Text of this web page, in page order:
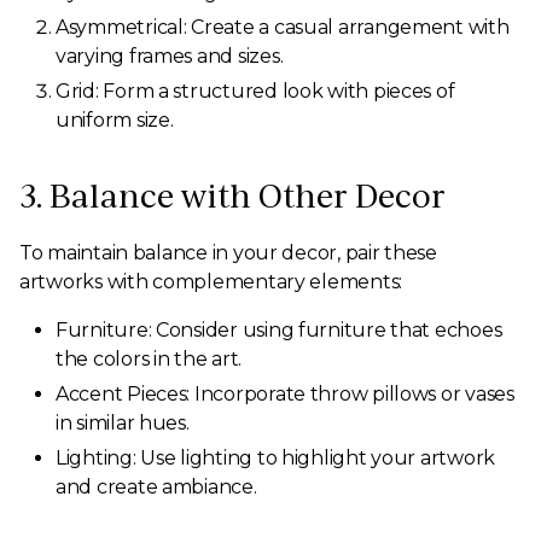
Asymmetrical: Create a casual arrangement with
varying frames and sizes.
Grid: Form a structured look with pieces of
uniform size.
3. Balance with Other Decor
To maintain balance in your decor, pair these
artworks with complementary elements:
Furniture: Consider using furniture that echoes
the colors in the art.
Accent Pieces: Incorporate throw pillows or vases
in similar hues.
Lighting: Use lighting to highlight your artwork
and create ambiance.